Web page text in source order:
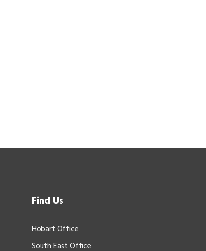
Find Us
Hobart Office
South East Office